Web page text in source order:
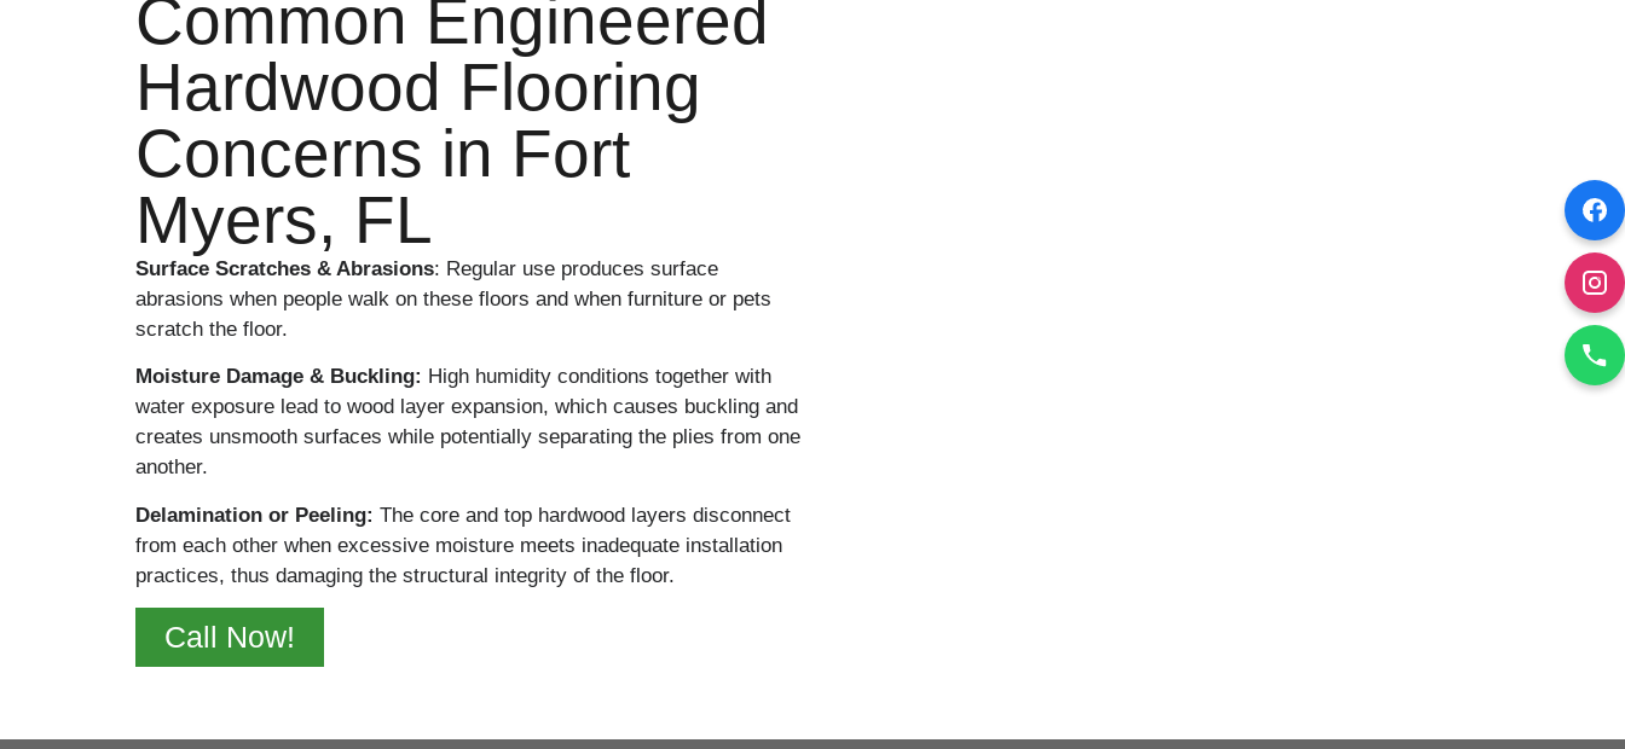
Common Engineered
Hardwood Flooring
Concerns in Fort
Myers, FL
Surface Scratches & Abrasions: Regular use produces surface
abrasions when people walk on these floors and when furniture or pets
scratch the floor.
Moisture Damage & Buckling: High humidity conditions together with
water exposure lead to wood layer expansion, which causes buckling and
creates unsmooth surfaces while potentially separating the plies from one
another.
Delamination or Peeling: The core and top hardwood layers disconnect
from each other when excessive moisture meets inadequate installation
practices, thus damaging the structural integrity of the floor.
Call Now!